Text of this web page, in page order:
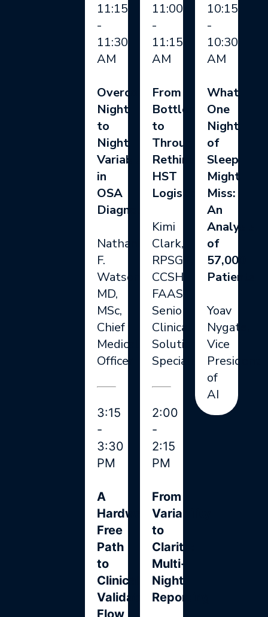
11:15
-
11:30
AM
Overcoming
Night
to
Night
Variability
in
OSA
Diagnosis
Nathaniel
F.
Watson,
MD,
MSc,
Chief
Medical
Officer
3:15
-
3:30
PM
A
Hardware-
Free
Path
to
Clinically
Validated
11:00
-
11:15
AM
From
Bottlenecks
to
Throughput:
Rethinking
HST
Logistics
Kimi
Clark,
RPSGT,
CCSH,
FAAST,
Senior
Clinical
Solutions
Specialist
2:00
-
2:15
PM
From
Variability
to
Clarity:
Multi-
Night
Reporting
10:15
-
10:30
AM
What
One
Night
of
Sleep
Might
Miss:
An
Analysis
of
57,000
Patients
Yoav
Nygate,
Vice
President
of
AI